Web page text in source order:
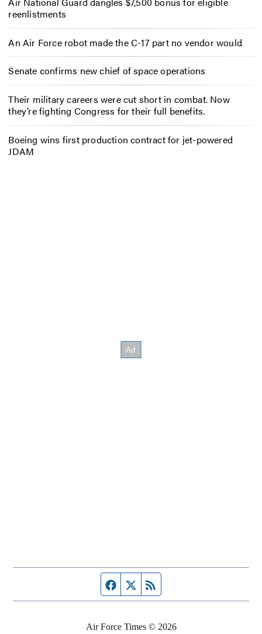
reenlistments
An Air Force robot made the C-17 part no vendor would
Senate confirms new chief of space operations
Their military careers were cut short in combat. Now
they’re fighting Congress for their full benefits.
Boeing wins first production contract for jet-powered
JDAM
Facebook page
Twitter feed
Air Force Times © 2026